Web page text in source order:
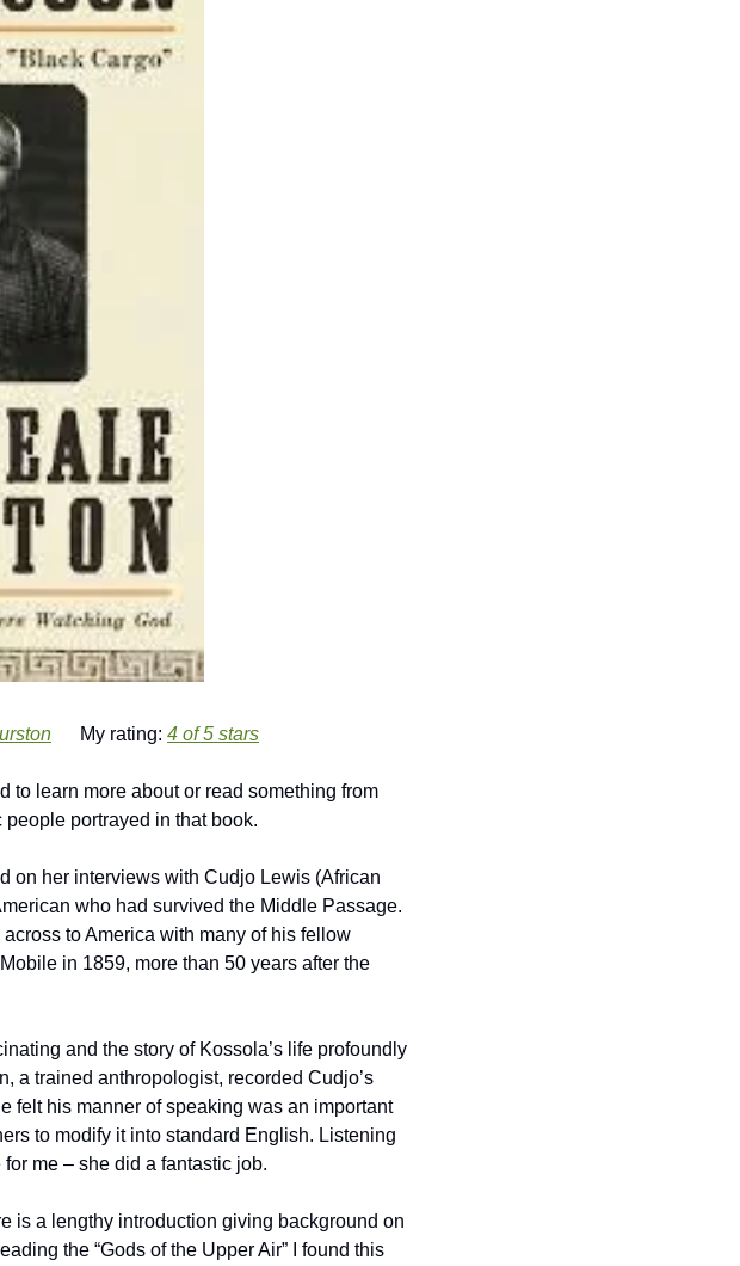
      My rating:
4 of 5 stars
portrayed in that book.
on her interviews with Cudjo Lewis (African
who had survived the Middle Passage.
to America with many of his fellow
in 1859, more than 50 years after the
and the story of Kossola’s life profoundly
a trained anthropologist, recorded Cudjo’s
felt his manner of speaking was an important
to modify it into standard English. Listening
me – she did a fantastic job.
is a lengthy introduction giving background on
the “Gods of the Upper Air” I found this